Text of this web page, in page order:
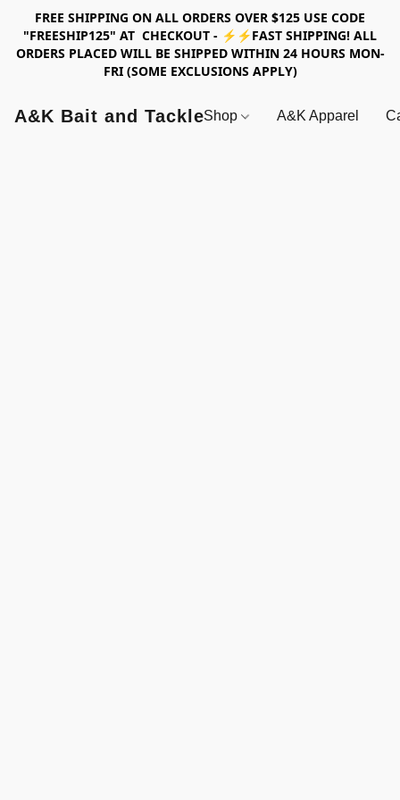
FREE SHIPPING ON ALL ORDERS OVER $125 USE CODE
"FREESHIP125" AT CHECKOUT - ⚡⚡FAST SHIPPING! ALL
ORDERS PLACED WILL BE SHIPPED WITHIN 24 HOURS MON-
FRI (SOME EXCLUSIONS APPLY)
A&K Bait and TackleShop A&K Apparel